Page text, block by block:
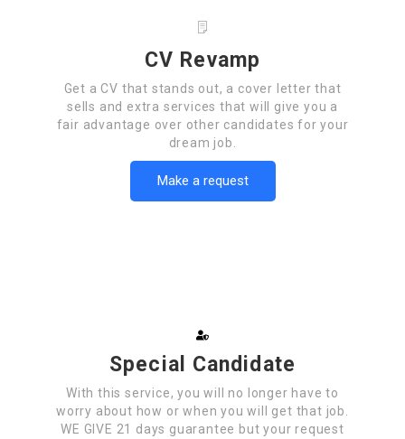
CV Revamp
Get a CV that stands out, a cover letter that
sells and extra services that will give you a
fair advantage over other candidates for your
dream job.
Make a request
Special Candidate
With this service, you will no longer have to
worry about how or when you will get that job.
WE GIVE 21 days guarantee but your request